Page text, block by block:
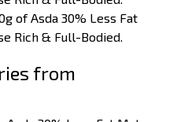
of Asda 30% Less Fat
Rich & Full-Bodied.
from